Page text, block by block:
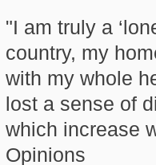
"I am truly a
country, my
with my whole
lost a sense of
which increase
Opinions